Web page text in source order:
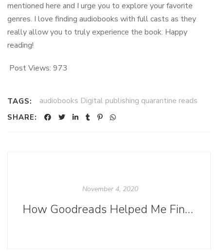
mentioned here and I urge you to explore your favorite
genres. I love finding audiobooks with full casts as they
really allow you to truly experience the book. Happy
reading!
Post Views: 973
TAGS: audiobooks Digital publishing quarantine reads
SHARE:
November 4, 2020
How Goodreads Helped Me Find My Memories